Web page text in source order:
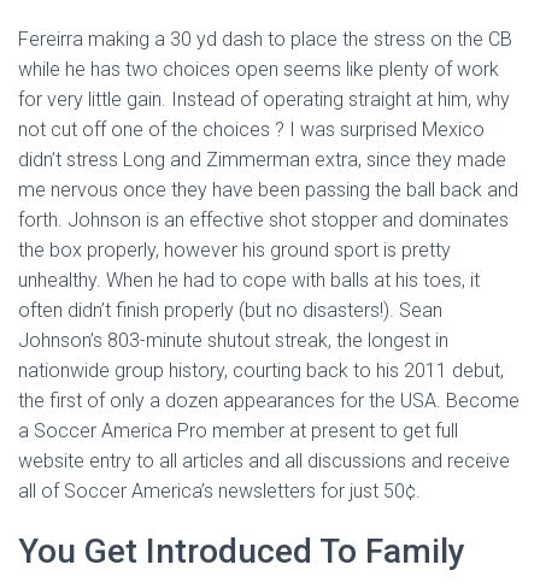
Fereirra making a 30 yd dash to place the stress on the CB
while he has two choices open seems like plenty of work
for very little gain. Instead of operating straight at him, why
not cut off one of the choices ? I was surprised Mexico
didn’t stress Long and Zimmerman extra, since they made
me nervous once they have been passing the ball back and
forth. Johnson is an effective shot stopper and dominates
the box properly, however his ground sport is pretty
unhealthy. When he had to cope with balls at his toes, it
often didn’t finish properly (but no disasters!). Sean
Johnson’s 803-minute shutout streak, the longest in
nationwide group history, courting back to his 2011 debut,
the first of only a dozen appearances for the USA. Become
a Soccer America Pro member at present to get full
website entry to all articles and all discussions and receive
all of Soccer America’s newsletters for just 50¢.
You Get Introduced To Family